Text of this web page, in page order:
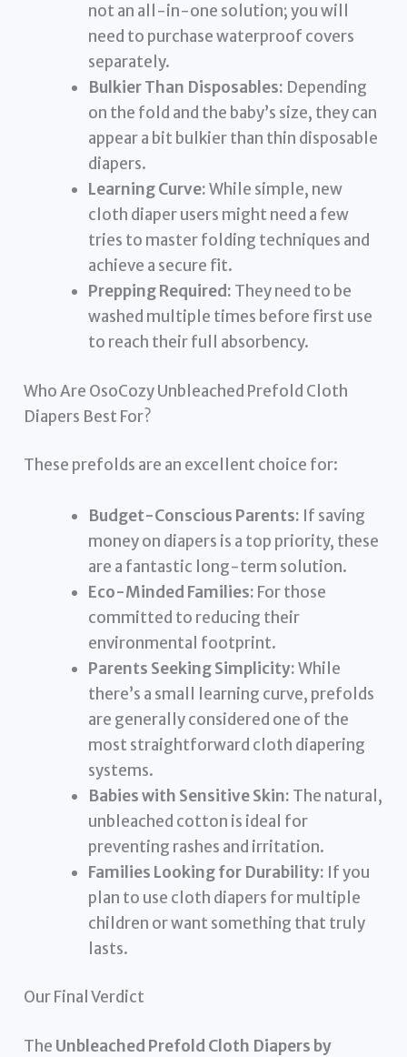
not an all-in-one solution; you will
need to purchase waterproof covers
separately.
Bulkier Than Disposables: Depending
on the fold and the baby’s size, they can
appear a bit bulkier than thin disposable
diapers.
Learning Curve:While simple, new
cloth diaper users might need a few
tries to master folding techniques and
achieve a secure fit.
Prepping Required: They need to be
washed multiple times before first use
to reach their full absorbency.
Who Are OsoCozy Unbleached Prefold Cloth
Diapers Best For?
These prefolds are an excellent choice for:
Budget-Conscious Parents: If saving
money on diapers is a top priority, these
are a fantastic long-term solution.
Eco-Minded Families: For those
committed to reducing their
environmental footprint.
Parents Seeking Simplicity:While
there’s a small learning curve, prefolds
are generally considered one of the
most straightforward cloth diapering
systems.
Babies with Sensitive Skin: The natural,
unbleached cotton is ideal for
preventing rashes and irritation.
Families Looking for Durability: If you
plan to use cloth diapers for multiple
children or want something that truly
lasts.
Our Final Verdict
The Unbleached Prefold Cloth Diapers by